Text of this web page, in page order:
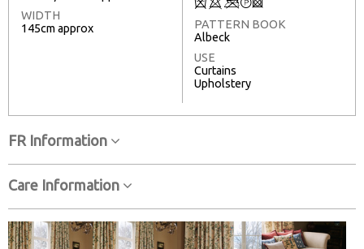
WIDTH
145cm approx
PATTERN BOOK
Albeck
USE
Curtains
Upholstery
FR Information
Care Information